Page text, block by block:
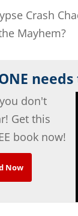
Crash
Mayhem?
don't
Get this
book now!
Now